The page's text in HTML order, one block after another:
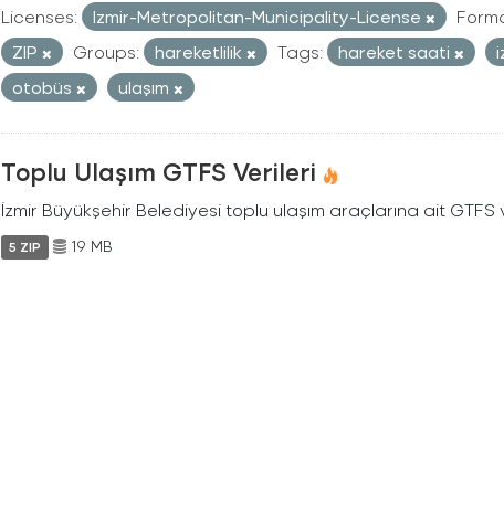
Licenses: Izmir-Metropolitan-Municipality-License
ZIP
Groups: hareketlilik Tags: hareket saati
otobüs
ulaşım
Toplu Ulaşım GTFS Verileri
İzmir Büyükşehir Belediyesi toplu ulaşım araçlarına ait GTFS
5 ZIP 19 MB